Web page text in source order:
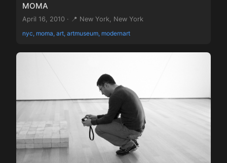
MOMA
April 16, 2010 · 📍 New York, New York
nyc, moma, art, artmuseum, modernart